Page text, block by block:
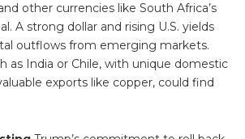
other currencies like South Africa’s
A strong dollar and rising U.S. yields
outflows from emerging markets.
as India or Chile, with unique domestic
exports like copper, could find